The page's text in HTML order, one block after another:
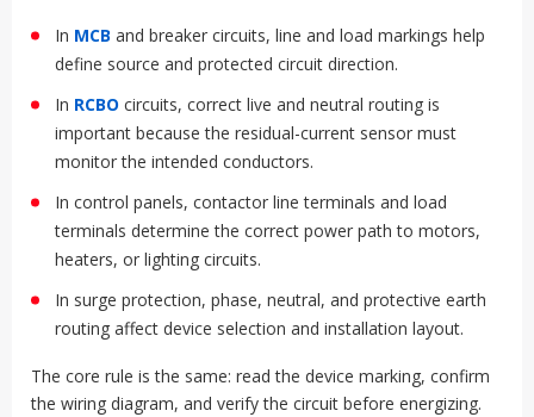
In MCB and breaker circuits, line and load markings help
define source and protected circuit direction.
In RCBO circuits, correct live and neutral routing is
important because the residual-current sensor must
monitor the intended conductors.
In control panels, contactor line terminals and load
terminals determine the correct power path to motors,
heaters, or lighting circuits.
In surge protection, phase, neutral, and protective earth
routing affect device selection and installation layout.
The core rule is the same: read the device marking, confirm
the wiring diagram, and verify the circuit before energizing.